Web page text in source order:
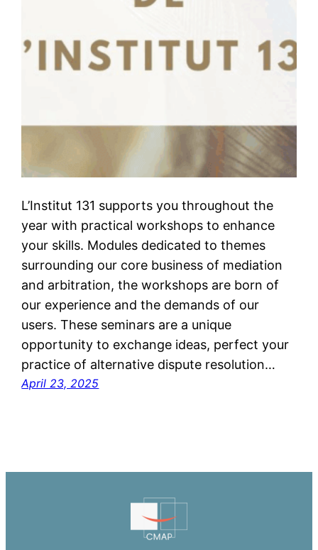
L’Institut 131 supports you throughout the
year with practical workshops to enhance
your skills. Modules dedicated to themes
surrounding our core business of mediation
and arbitration, the workshops are born of
our experience and the demands of our
users. These seminars are a unique
opportunity to exchange ideas, perfect your
practice of alternative dispute resolution…
April 23, 2025